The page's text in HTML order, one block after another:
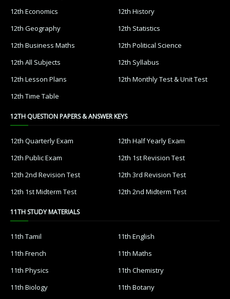
12th Economics
12th History
12th Geography
12th Statistics
12th Business Maths
12th Political Science
12th All Subjects
12th Syllabus
12th Lesson Plans
12th Monthly Test & Unit Test
12th Time Table
12TH QUESTION PAPERS & ANSWER KEYS
12th Quarterly Exam
12th Half Yearly Exam
12th Public Exam
12th 1st Revision Test
12th 2nd Revision Test
12th 3rd Revision Test
12th 1st Midterm Test
12th 2nd Midterm Test
11TH STUDY MATERIALS
11th Tamil
11th English
11th French
11th Maths
11th Physics
11th Chemistry
11th Biology
11th Botany